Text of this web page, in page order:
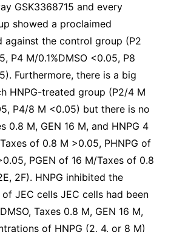
GSK3368715 and every
showed a proclaimed
against the control group (P2
P4 M/0.1%DMSO <0.05, P8
Furthermore, there is a big
HNPG-treated group (P2/4 M
P4/8 M <0.05) but there is no
0.8 M, GEN 16 M, and HNPG 4
of 0.8 M >0.05, PHNPG of
PGEN of 16 M/Taxes of 0.8
2F). HNPG inhibited the
JEC cells JEC cells had been
Taxes 0.8 M, GEN 16 M,
of HNPG (2, 4, or 8 M)